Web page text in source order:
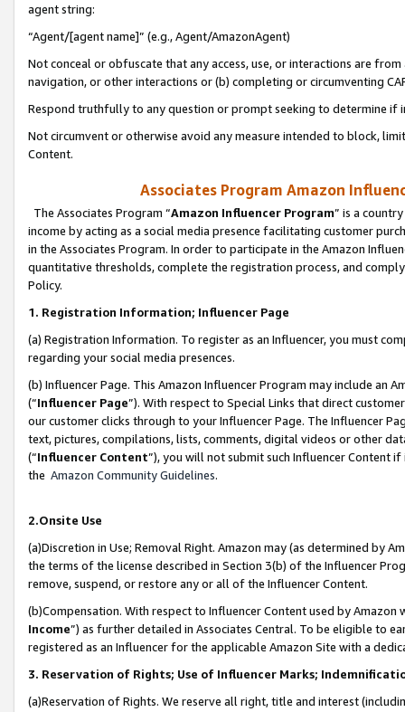
agent string:
“Agent/[agent name]” (e.g., Agent/AmazonAgent)
Not conceal or obfuscate that any access, use, or interactions are
navigation, or other interactions or (b) completing or circumventing
Respond truthfully to any question or prompt seeking to determine if
Not circumvent or otherwise avoid any measure intended to block,
Content.
Associates Program Amazon
The Associates Program “Amazon Influencer Program” is a
income by acting as a social media presence facilitating customer
in the Associates Program. In order to participate in the Amazon
quantitative thresholds, complete the registration process, and
Policy.
1. Registration Information; Influencer Page
(a) Registration Information. To register as an Influencer, you must
regarding your social media presences.
(b) Influencer Page. This Amazon Influencer Program may include an
(“Influencer Page”). With respect to Special Links that direct
our customer clicks through to your Influencer Page. The Influencer
text, pictures, compilations, lists, comments, digital videos or other
(“Influencer Content”), you will not submit such Influencer Content
the Amazon Community Guidelines.
2.Onsite Use
(a)Discretion in Use; Removal Right. Amazon may (as determined by
the terms of the license described in Section 3(b) of the Influencer
remove, suspend, or restore any or all of the Influencer Content.
(b)Compensation. With respect to Influencer Content used by
Income”) as further detailed in Associates Central. To be eligible to
registered as an Influencer for the applicable Amazon Site with a
3. Reservation of Rights; Use of Influencer Marks;
(a)Reservation of Rights. We reserve all right, title and interest